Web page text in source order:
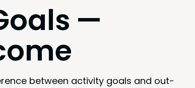
—
between activ­i­ty goals and out­